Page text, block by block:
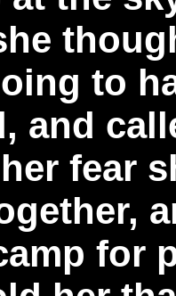
to
and
fear
for